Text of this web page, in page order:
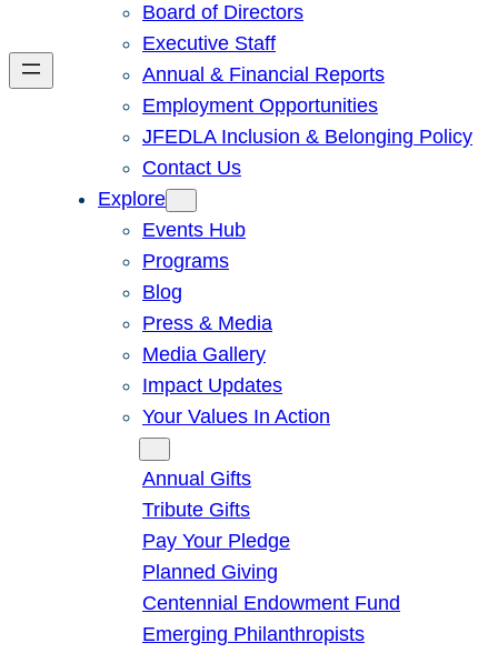
Board of Directors
Executive Staff
Annual & Financial Reports
Employment Opportunities
JFEDLA Inclusion & Belonging Policy
Contact Us
Explore
Events Hub
Programs
Blog
Press & Media
Media Gallery
Impact Updates
Your Values In Action
Annual Gifts
Tribute Gifts
Pay Your Pledge
Planned Giving
Centennial Endowment Fund
Emerging Philanthropists